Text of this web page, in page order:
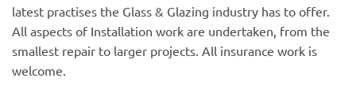
latest practises the Glass & Glazing industry has to offer.
All aspects of Installation work are undertaken, from the
smallest repair to larger projects. All insurance work is
welcome.